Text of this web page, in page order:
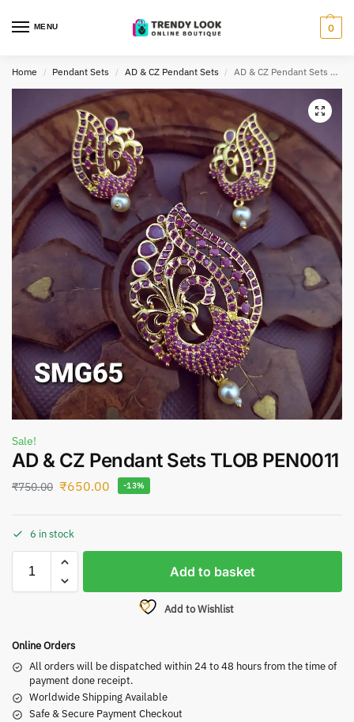
MENU 0
Home / Pendant Sets / AD & CZ Pendant Sets / AD & CZ Pendant Sets TLOB PEN0011
Sale!
AD & CZ Pendant Sets TLOB PEN0011
₹750.00 ₹650.00 -13%
6 in stock
Add to basket
Add to Wishlist
Online Orders
All orders will be dispatched within 24 to 48 hours from the time of
payment done receipt.
Worldwide Shipping Available
Safe & Secure Payment Checkout